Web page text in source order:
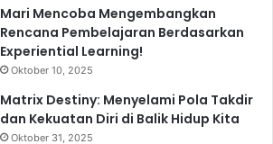
Mari Mencoba Mengembangkan
Rencana Pembelajaran Berdasarkan
Experiential Learning!
Oktober 10, 2025
Matrix Destiny: Menyelami Pola Takdir
dan Kekuatan Diri di Balik Hidup Kita
Oktober 31, 2025